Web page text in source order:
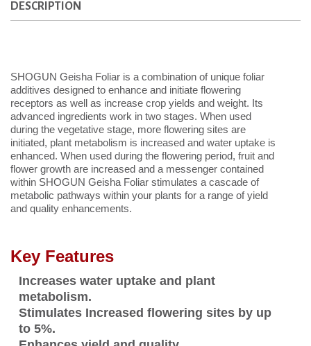
DESCRIPTION
SHOGUN Geisha Foliar is a combination of unique foliar
additives designed to enhance and initiate flowering
receptors as well as increase crop yields and weight. Its
advanced ingredients work in two stages. When used
during the vegetative stage, more flowering sites are
initiated, plant metabolism is increased and water uptake is
enhanced. When used during the flowering period, fruit and
flower growth are increased and a messenger contained
within SHOGUN Geisha Foliar stimulates a cascade of
metabolic pathways within your plants for a range of yield
and quality enhancements.
Key Features
Increases water uptake and plant
metabolism.
Stimulates Increased flowering sites by up
to 5%.